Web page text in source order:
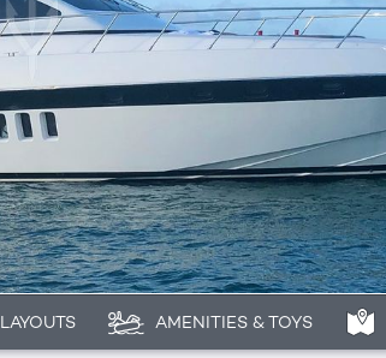
LAYOUTS AMENITIES & TOYS